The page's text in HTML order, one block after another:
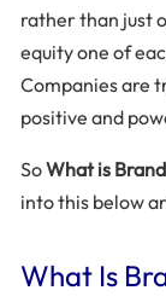
rather than just
equity one of
Companies are
positive and
SoWhat is
into this below
What Is